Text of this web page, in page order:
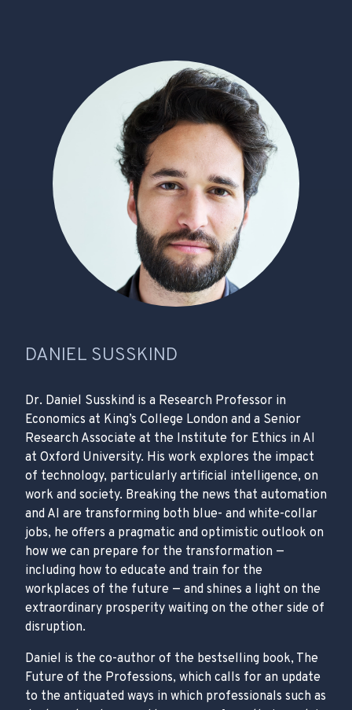
DANIEL SUSSKIND
Dr. Daniel Susskind is a Research Professor in
Economics at King’s College London and a Senior
Research Associate at the Institute for Ethics in AI
at Oxford University. His work explores the impact
of technology, particularly artificial intelligence, on
work and society. Breaking the news that automation
and AI are transforming both blue- and white-collar
jobs, he offers a pragmatic and optimistic outlook on
how we can prepare for the transformation —
including how to educate and train for the
workplaces of the future — and shines a light on the
extraordinary prosperity waiting on the other side of
disruption.
Daniel is the co-author of the bestselling book, The
Future of the Professions, which calls for an update
to the antiquated ways in which professionals such as